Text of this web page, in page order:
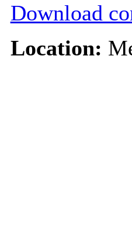
Download
Location: